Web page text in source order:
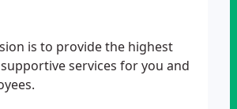
is to provide the highest
services for you and